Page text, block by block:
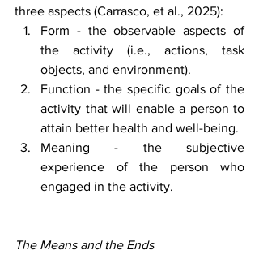
three aspects (Carrasco, et al., 2025):
Form - the observable aspects of
the activity (i.e., actions, task
objects, and environment).
Function - the specific goals of the
activity that will enable a person to
attain better health and well-being.
Meaning - the subjective
experience of the person who
engaged in the activity.
The Means and the Ends